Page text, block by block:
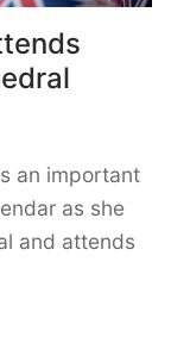
an important
as she
and attends